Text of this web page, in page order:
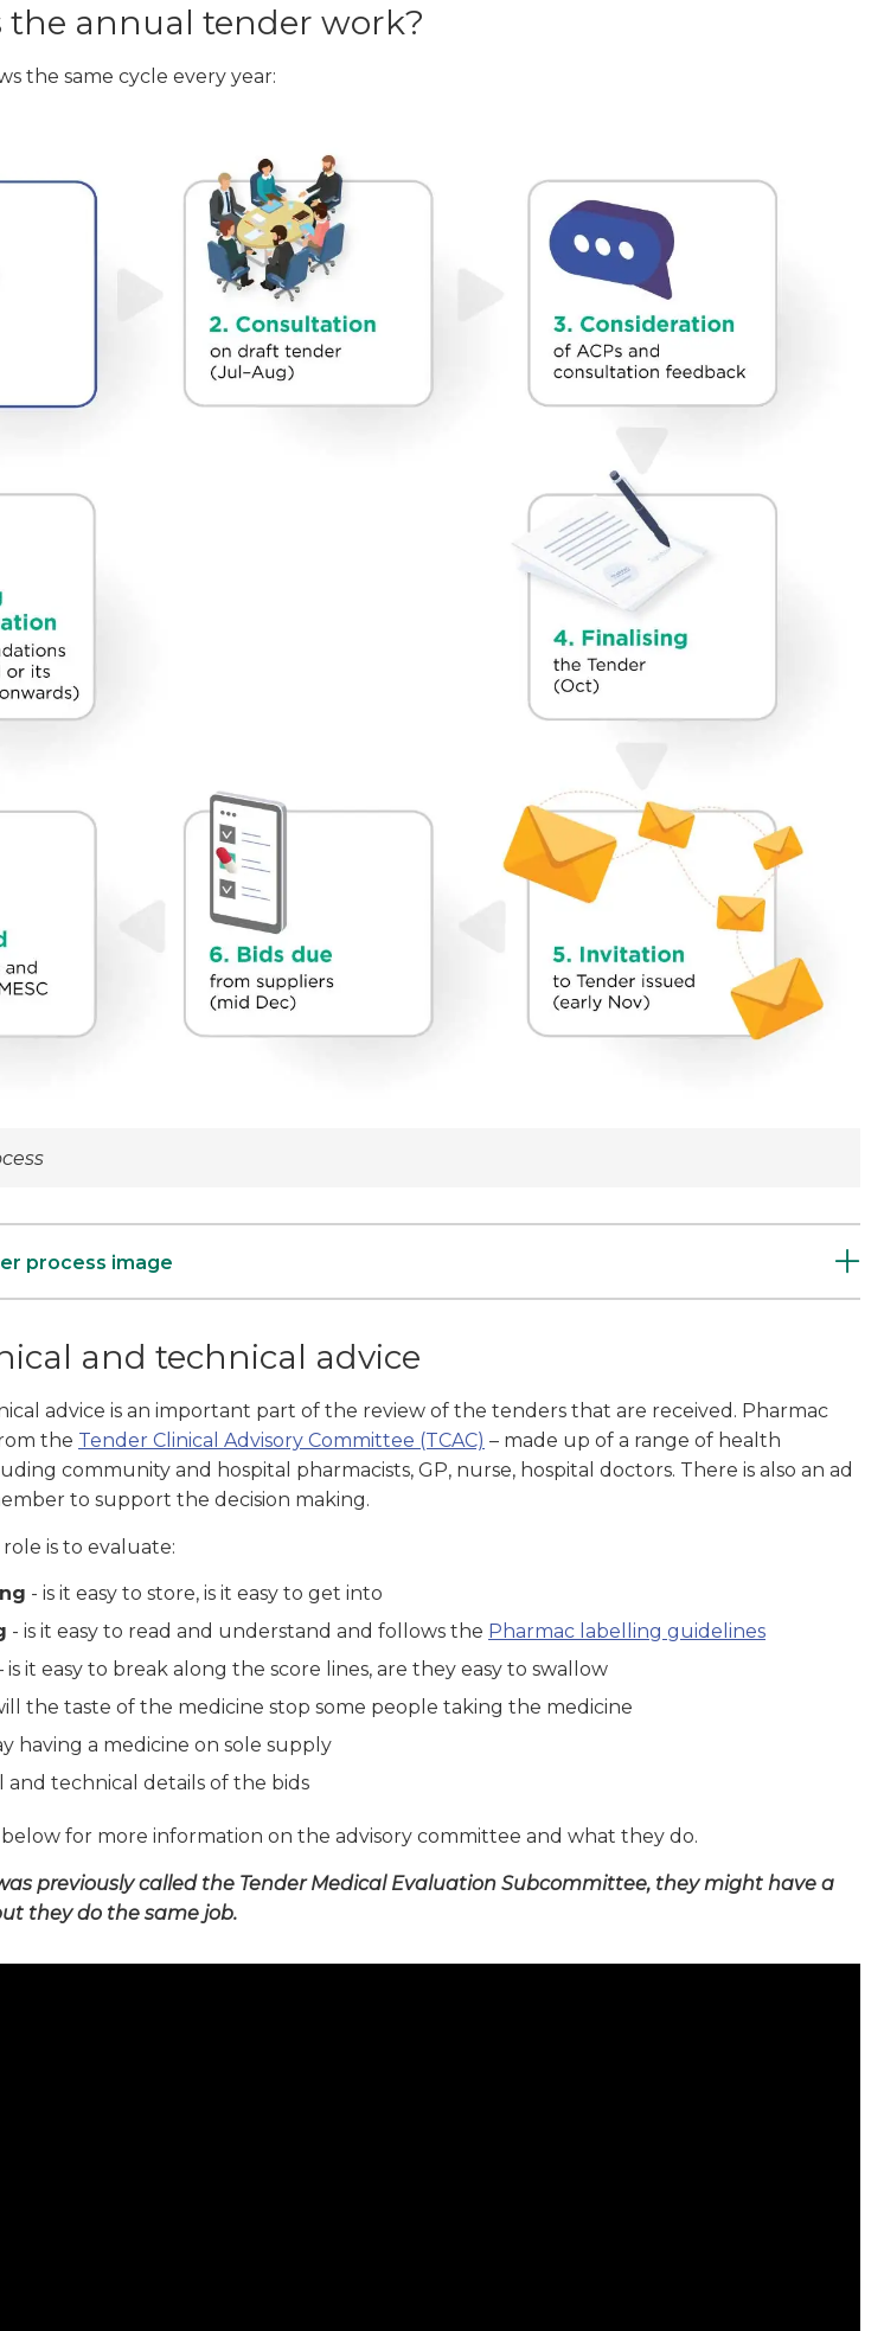
the annual tender work?
the same cycle every year:
process image
and technical advice
advice is an important part of the review of the tenders that are received. Pharmac
the Tender Clinical Advisory Committee (TCAC) – made up of a range of health
community and hospital pharmacists, GP, nurse, hospital doctors. There is also an ad
to support the decision making.
is to evaluate:
- is it easy to store, is it easy to get into
- is it easy to read and understand and follows the Pharmac labelling guidelines
is it easy to break along the score lines, are they easy to swallow
the taste of the medicine stop some people taking the medicine
having a medicine on sole supply
and technical details of the bids
for more information on the advisory committee and what they do.
previously called the Tender Medical Evaluation Subcommittee, they might have a
they do the same job.